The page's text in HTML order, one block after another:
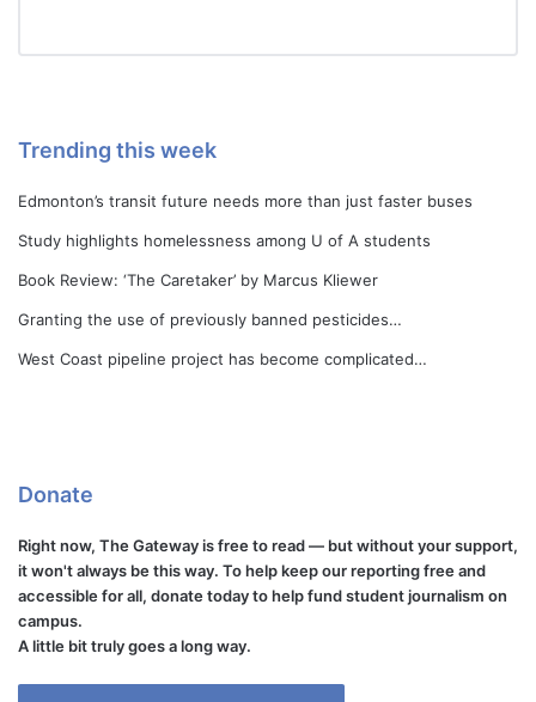
Trending this week
Edmonton’s transit future needs more than just faster buses
Study highlights homelessness among U of A students
Book Review: ‘The Caretaker’ by Marcus Kliewer
Granting the use of previously banned pesticides…
West Coast pipeline project has become complicated…
Donate
Right now, The Gateway is free to read — but without your support,
it won't always be this way. To help keep our reporting free and
accessible for all, donate today to help fund student journalism on
campus.
A little bit truly goes a long way.